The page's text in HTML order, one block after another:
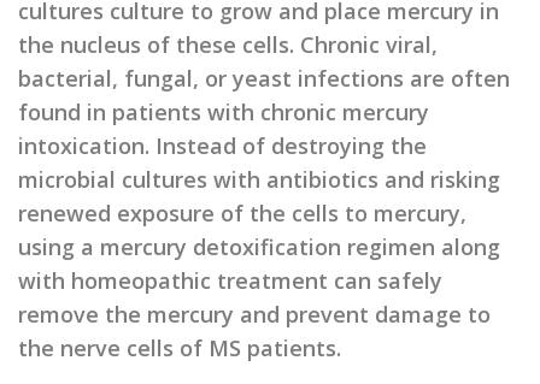
cultures culture to grow and place mercury in
the nucleus of these cells. Chronic viral,
bacterial, fungal, or yeast infections are often
found in patients with chronic mercury
intoxication. Instead of destroying the
microbial cultures with antibiotics and risking
renewed exposure of the cells to mercury,
using a mercury detoxification regimen along
with homeopathic treatment can safely
remove the mercury and prevent damage to
the nerve cells of MS patients.